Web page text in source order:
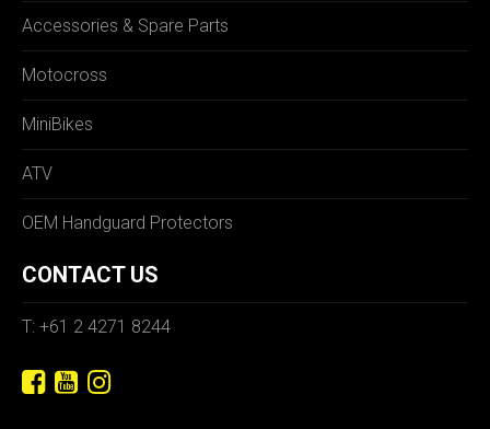
Accessories & Spare Parts
Motocross
MiniBikes
ATV
OEM Handguard Protectors
CONTACT US
T: +61 2 4271 8244